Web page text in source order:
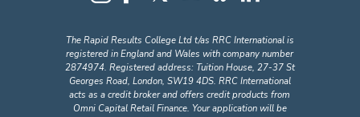
The Rapid Results College Ltd t/as RRC International is
registered in England and Wales with company number
2874974. Registered address: Tuition House, 27-37 St
Georges Road, London, SW19 4DS. RRC International
acts as a credit broker and offers credit products from
Omni Capital Retail Finance. Your application will be